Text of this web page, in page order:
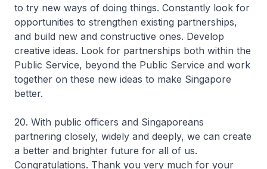
to try new ways of doing things. Constantly look for
opportunities to strengthen existing partnerships,
and build new and constructive ones. Develop
creative ideas. Look for partnerships both within the
Public Service, beyond the Public Service and work
together on these new ideas to make Singapore
better.
20. With public officers and Singaporeans
partnering closely, widely and deeply, we can create
a better and brighter future for all of us.
Congratulations. Thank you very much for your